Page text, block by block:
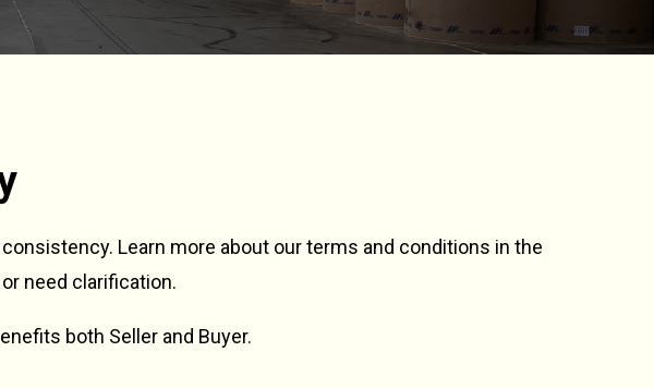
Learn more about our terms and conditions in the
need clarification.
both Seller and Buyer.